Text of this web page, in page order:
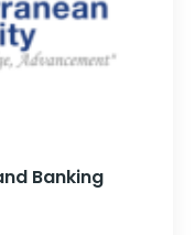
Banking